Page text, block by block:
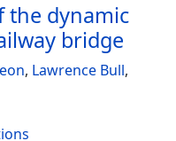
the dynamic
bridge
, Lawrence Bull,